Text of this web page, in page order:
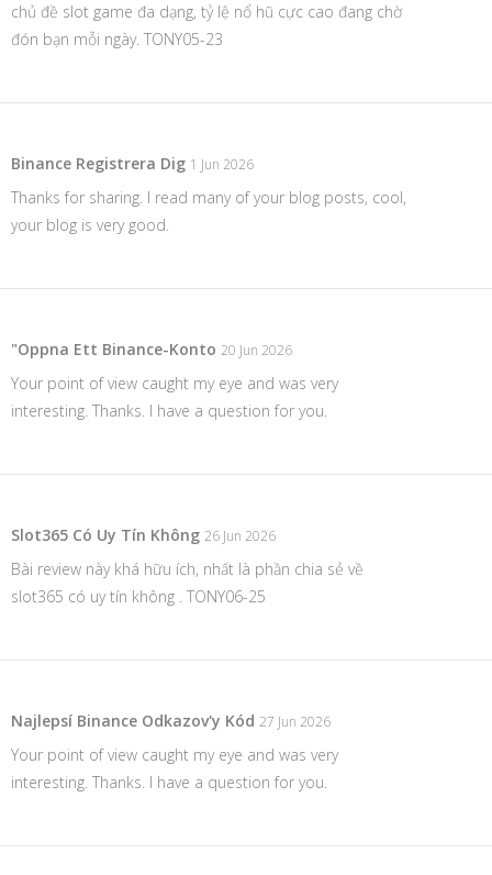
chủ đề slot game đa dạng, tỷ lệ nổ hũ cực cao đang chờ
đón bạn mỗi ngày. TONY05-23
Binance Registrera Dig 1 Jun 2026
Thanks for sharing. I read many of your blog posts, cool,
your blog is very good.
"oppna Ett Binance-Konto 20 Jun 2026
Your point of view caught my eye and was very
interesting. Thanks. I have a question for you.
Slot365 Có Uy Tín Không 26 Jun 2026
Bài review này khá hữu ích, nhất là phần chia sẻ về
slot365 có uy tín không . TONY06-25
Najlepsí Binance Odkazov'y Kód 27 Jun 2026
Your point of view caught my eye and was very
interesting. Thanks. I have a question for you.